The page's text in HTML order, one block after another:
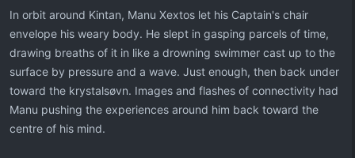
In orbit around Kintan, Manu Xextos let his Captain's chair
envelope his weary body. He slept in gasping parcels of time,
drawing breaths of it in like a drowning swimmer cast up to the
surface by pressure and a wave. Just enough, then back under
toward the krystalsøvn. Images and flashes of connectivity had
Manu pushing the experiences around him back toward the
centre of his mind.